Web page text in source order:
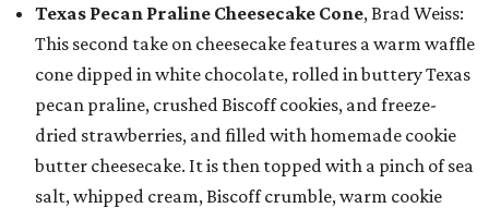
Texas Pecan Praline Cheesecake Cone, Brad Weiss:
This second take on cheesecake features a warm waffle
cone dipped in white chocolate, rolled in buttery Texas
pecan praline, crushed Biscoff cookies, and freeze-
dried strawberries, and filled with homemade cookie
butter cheesecake. It is then topped with a pinch of sea
salt, whipped cream, Biscoff crumble, warm cookie